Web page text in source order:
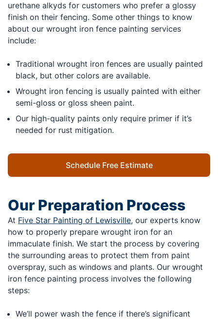
urethane alkyds for customers who prefer a glossy
finish on their fencing. Some other things to know
about our wrought iron fence painting services
include:
Traditional wrought iron fences are usually painted
black, but other colors are available.
Wrought iron fencing is usually painted with either
semi-gloss or gloss sheen paint.
Our high-quality paints only require primer if it’s
needed for rust mitigation.
Schedule Free Estimate
Our Preparation Process
At Five Star Painting of Lewisville, our experts know
how to properly prepare wrought iron for an
immaculate finish. We start the process by covering
the surrounding areas to protect them from paint
overspray, such as windows and plants. Our wrought
iron fence painting process involves the following
steps:
We’ll power wash the fence if there’s significant